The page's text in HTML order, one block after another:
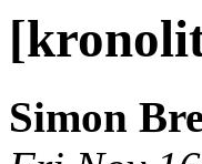
Simon